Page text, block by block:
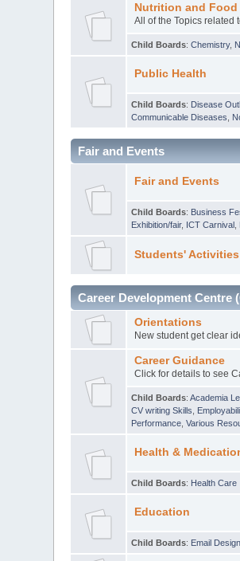
Nutrition and Food
All of the Topics related
Child Boards:Chemistry,
Public Health
Child Boards: Disease
Communicable Diseases
Fair and Events
Fair and Events
Child Boards: Business
Exhibition/fair, ICT Carnival
Students' Activities
Career Development Centre
Orientations
New student get clear
Career Guidance
Click for details to see
Child Boards:Academia
CV writing Skills
Performance ,Various
Health &
Child Boards: Health Care
Education
Child Boards: Email